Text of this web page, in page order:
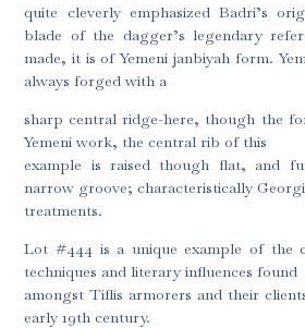
quite cleverly emphasized Badri’s
blade of the dagger’s legendary
made, it is of Yemeni janbiyah form.
always forged with a
sharp central ridge-here, though the
Yemeni work, the central rib of this
example is raised though flat, and
narrow groove; characteristically
treatments.
Lot #444 is a unique example of the
techniques and literary influences found
amongst Tiflis armorers and their
early 19th century.